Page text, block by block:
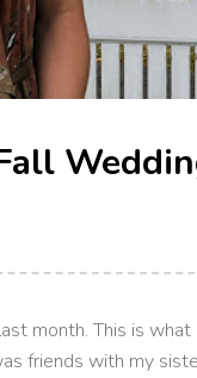
month. This is
friends with my